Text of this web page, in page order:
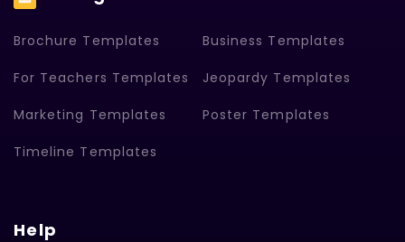
Brochure Templates Business Templates
For Teachers Templates Jeopardy Templates
Marketing Templates Poster Templates
Timeline Templates
Help